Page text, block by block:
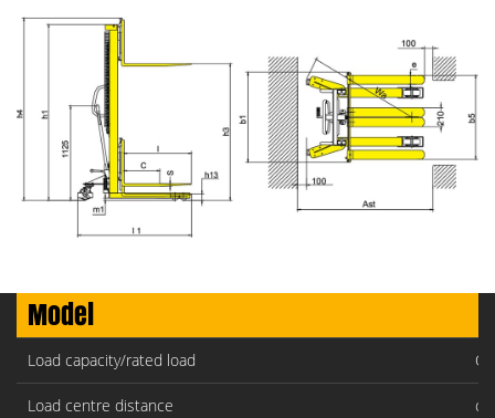
Model
Load capacity/rated load
Load centre distance